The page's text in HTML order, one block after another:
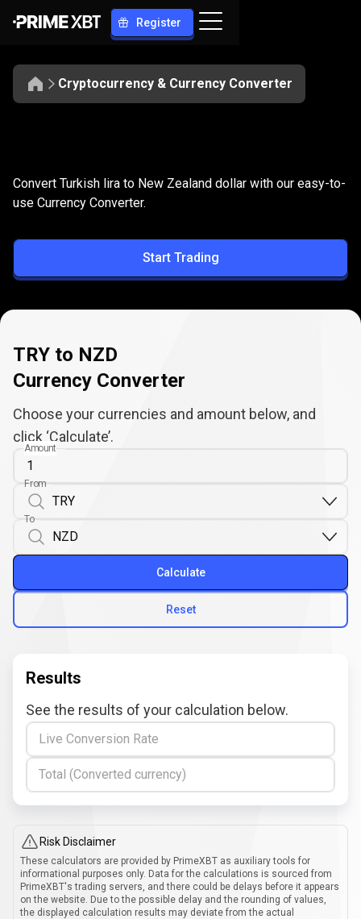
Register
Cryptocurrency & Currency Converter
TRY
to
NZD
Convert TRY to NZD
Convert Turkish lira to New Zealand dollar with our easy-to-
use Currency Converter.
Start Trading
TRY to NZD
Currency Converter
Choose your currencies and amount below, and
click ‘Calculate’.
Amount
From
To
Reset
Calculate
Results
See the results of your calculation below.
Live Conversion Rate
Total (Converted currency)
Risk Disclaimer
These calculators are provided by PrimeXBT as auxiliary tools for
informational purposes only. Data for the calculations is sourced from
PrimeXBT's trading servers, and there could be delays before it appears
on the website. Due to the possible delay and the rounding of values,
the displayed calculation results may deviate from the actual